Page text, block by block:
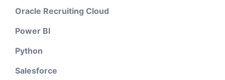
Oracle Recruiting Cloud
Power BI
Python
Salesforce